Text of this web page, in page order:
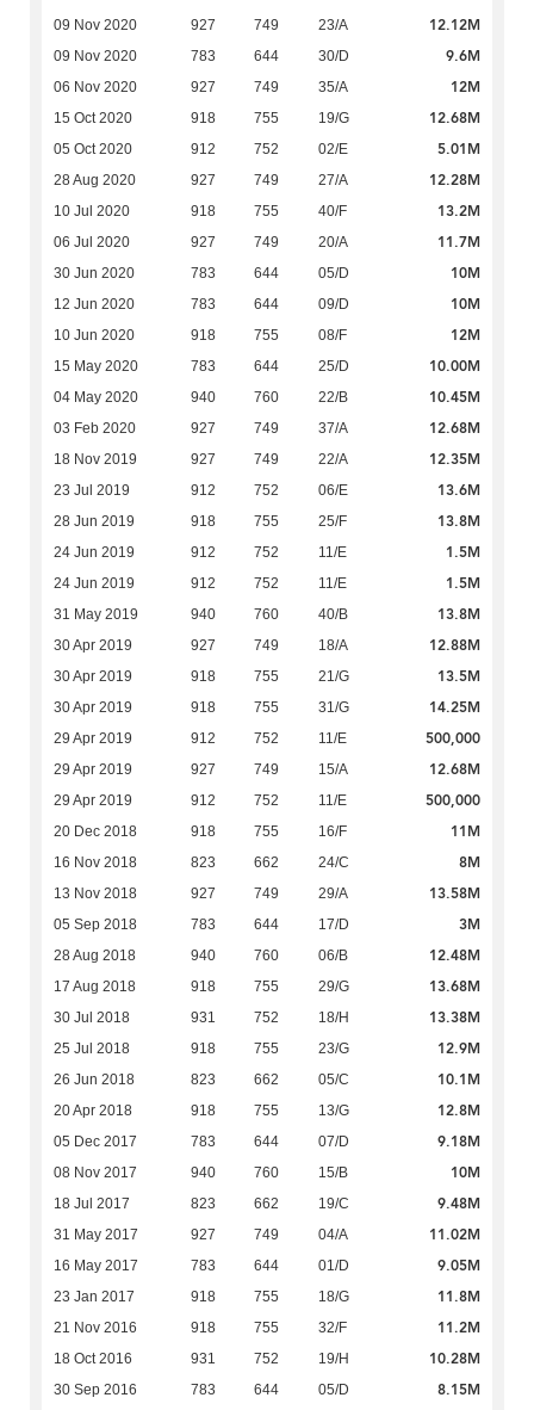
09 Nov 2020 927 749 23/A 12.12M
09 Nov 2020 783 644 30/D 9.6M
06 Nov 2020 927 749 35/A 12M
15 Oct 2020 918 755 19/G 12.68M
05 Oct 2020 912 752 02/E 5.01M
28 Aug 2020 927 749 27/A 12.28M
10 Jul 2020 918 755 40/F 13.2M
06 Jul 2020 927 749 20/A 11.7M
30 Jun 2020 783 644 05/D 10M
12 Jun 2020 783 644 09/D 10M
10 Jun 2020 918 755 08/F 12M
15 May 2020 783 644 25/D 10.00M
04 May 2020 940 760 22/B 10.45M
03 Feb 2020 927 749 37/A 12.68M
18 Nov 2019 927 749 22/A 12.35M
23 Jul 2019 912 752 06/E 13.6M
28 Jun 2019 918 755 25/F 13.8M
24 Jun 2019 912 752 11/E 1.5M
24 Jun 2019 912 752 11/E 1.5M
31 May 2019 940 760 40/B 13.8M
30 Apr 2019 927 749 18/A 12.88M
30 Apr 2019 918 755 21/G 13.5M
30 Apr 2019 918 755 31/G 14.25M
29 Apr 2019 912 752 11/E 500,000
29 Apr 2019 927 749 15/A 12.68M
29 Apr 2019 912 752 11/E 500,000
20 Dec 2018 918 755 16/F 11M
16 Nov 2018 823 662 24/C 8M
13 Nov 2018 927 749 29/A 13.58M
05 Sep 2018 783 644 17/D 3M
28 Aug 2018 940 760 06/B 12.48M
17 Aug 2018 918 755 29/G 13.68M
30 Jul 2018 931 752 18/H 13.38M
25 Jul 2018 918 755 23/G 12.9M
26 Jun 2018 823 662 05/C 10.1M
20 Apr 2018 918 755 13/G 12.8M
05 Dec 2017 783 644 07/D 9.18M
08 Nov 2017 940 760 15/B 10M
18 Jul 2017 823 662 19/C 9.48M
31 May 2017 927 749 04/A 11.02M
16 May 2017 783 644 01/D 9.05M
23 Jan 2017 918 755 18/G 11.8M
21 Nov 2016 918 755 32/F 11.2M
18 Oct 2016 931 752 19/H 10.28M
30 Sep 2016 783 644 05/D 8.15M